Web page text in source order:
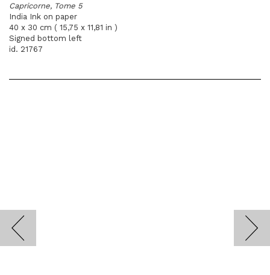
Capricorne, Tome 5
India Ink on paper
40 x 30 cm ( 15,75 x 11,81 in )
Signed bottom left
id. 21767